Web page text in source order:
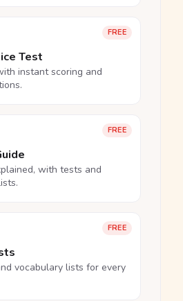
FREE
Test
instant scoring and
FREE
with tests and
FREE
vocabulary lists for every